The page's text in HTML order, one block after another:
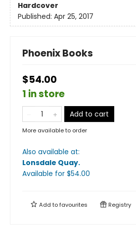
Hardcover
Published: Apr 25, 2017
Phoenix Books
$54.00
1 in store
Add to cart
More available to order
Also available at:
Lonsdale Quay.
Available for $54.00
Add tofavourites Registry